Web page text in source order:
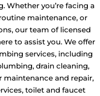
Whether you’re facing a
maintenance, or
our team of licensed
to assist you. We offer
services, including
drain cleaning,
maintenance and repair,
toilet and faucet